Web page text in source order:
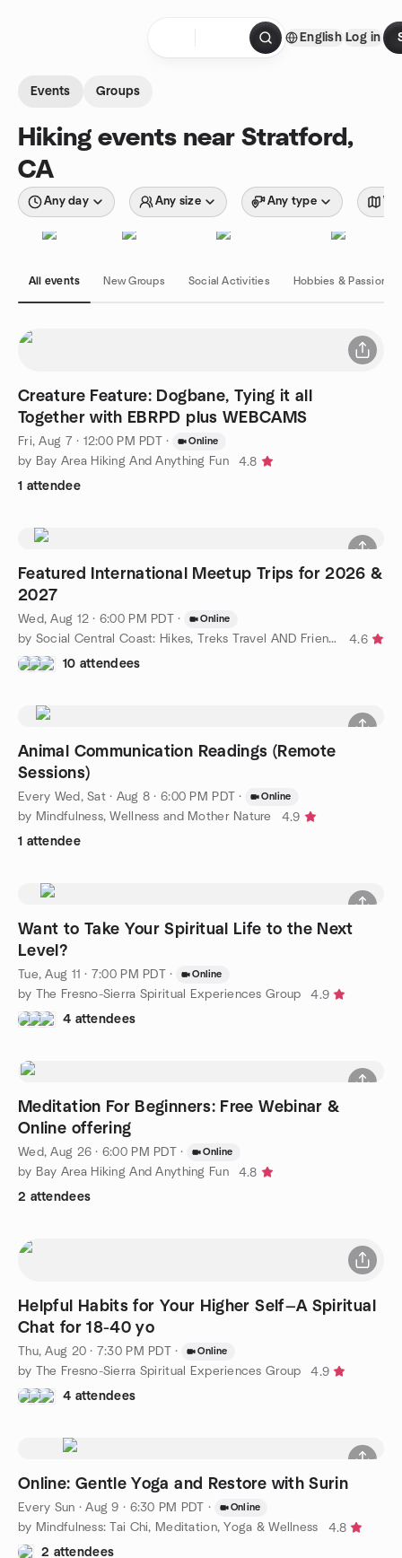
English Log in
Events Groups
Hiking events near Stratford,
CA
Any day Any size Any type
All events New Groups Social Activities Hobbies & Passions
Creature Feature: Dogbane, Tying it all
Together with EBRPD plus WEBCAMS
Fri, Aug 7 · 12:00 PM PDT · Online
by Bay Area Hiking And Anything Fun
4.8
1 attendee
Featured International Meetup Trips for 2026 &
2027
Wed, Aug 12 · 6:00 PM PDT · Online
by Social Central Coast: Hikes, Treks Travel AND Friends & Fun!
4.6
10 attendees
Animal Communication Readings (Remote
Sessions)
Every Wed, Sat· Aug 8 · 6:00 PM PDT · Online
by Mindfulness, Wellness and Mother Nature
4.9
1 attendee
Want to Take Your Spiritual Life to the Next
Level?
Tue, Aug 11 · 7:00 PM PDT · Online
by The Fresno-Sierra Spiritual Experiences Group
4.9
4 attendees
Meditation For Beginners: Free Webinar &
Online offering
Wed, Aug 26 · 6:00 PM PDT · Online
by Bay Area Hiking And Anything Fun
4.8
2 attendees
Helpful Habits for Your Higher Self—A Spiritual
Chat for 18-40 yo
Thu, Aug 20 · 7:30 PM PDT · Online
by The Fresno-Sierra Spiritual Experiences Group
4.9
4 attendees
Online: Gentle Yoga and Restore with Surin
Every Sun ·Aug 9 · 6:30 PM PDT · Online
by Mindfulness: Tai Chi, Meditation, Yoga & Wellness
4.8
2 attendees